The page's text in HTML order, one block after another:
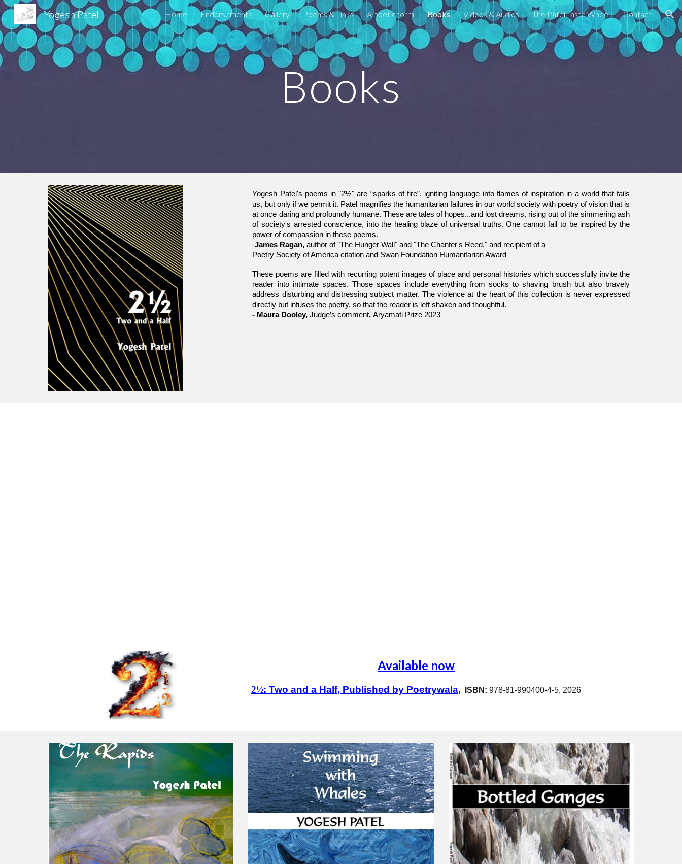
Skip to main content Skip to navigation
Yogesh Patel Home Endorsements Gallery Poems & Links A poetic form Books Videos & Audios The Patel Taste Wheel Contact
Books
Yogesh Patel's poems in "2½" are “sparks of fire”, igniting language into flames of inspiration in a world that fails
us, but only if we permit it. Patel magnifies the humanitarian failures in our world society with poetry of vision that is
at once daring and profoundly humane. These are tales of hopes...and lost dreams, rising out of the simmering ash
of society's arrested conscience, into the healing blaze of universal truths. One cannot fail to be inspired by the
power of compassion in these poems.
-James Ragan, author of "The Hunger Wall" and "The Chanter's Reed," and recipient of a
Poetry Society of America citation and Swan Foundation Humanitarian Award
These poems are filled with recurring potent images of place and personal histories which successfully invite the
reader into intimate spaces. Those spaces include everything from socks to shaving brush but also bravely
address disturbing and distressing subject matter. The violence at the heart of this collection is never expressed
directly but infuses the poetry, so that the reader is left shaken and thoughtful.
- Maura Dooley,Judge’s comment,Aryamati Prize 2023
Available now
2½: Two and a Half, Published by Poetrywala, ISBN: 978-81-990400-4-5, 2026